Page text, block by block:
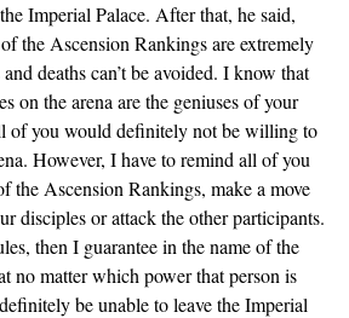
Imperial Palace. After that, he said,
the Ascension Rankings are extremely
deaths can’t be avoided. I know that
on the arena are the geniuses of your
of you would definitely not be willing to
However, I have to remind all of you
the Ascension Rankings, make a move
disciples or attack the other participants.
then I guarantee in the name of the
no matter which power that person is
be unable to leave the Imperial